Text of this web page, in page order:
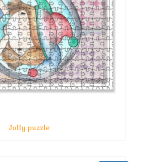
Jolly puzzle